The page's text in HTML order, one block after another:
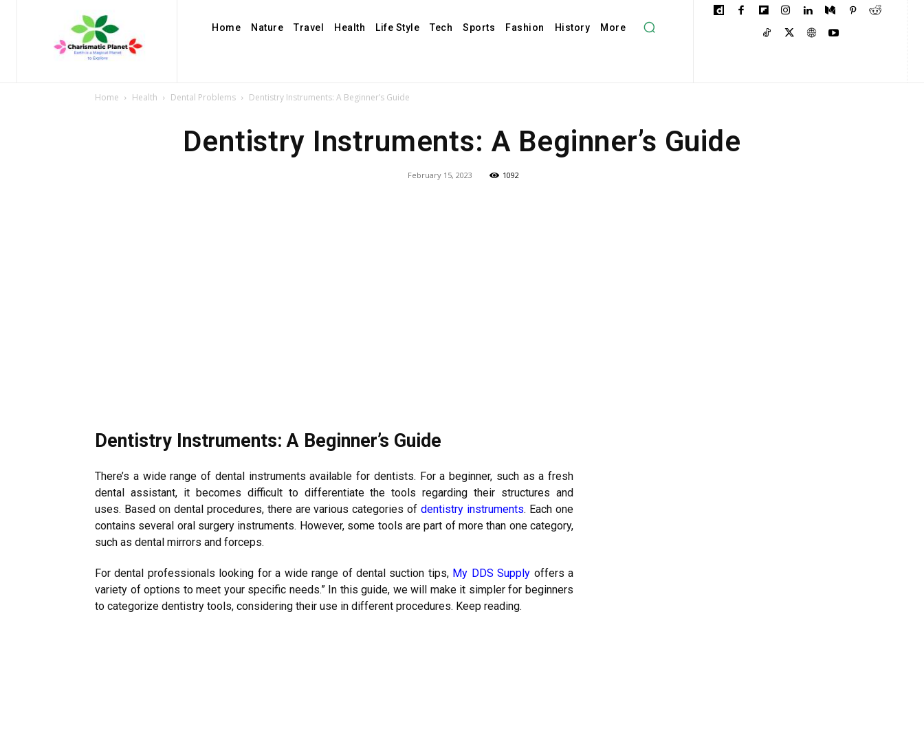
Home Nature Travel Health Life Style Tech Sports Fashion History More
Home Health Dental Problems Dentistry Instruments: A Beginner’s Guide
Dentistry Instruments: A Beginner’s Guide
February 15, 2023 1092
Dentistry Instruments: A Beginner’s Guide
There’s a wide range of dental instruments available for dentists. For a beginner, such as a fresh
dental assistant, it becomes difficult to differentiate the tools regarding their structures and
uses. Based on dental procedures, there are various categories ofdentistry instruments. Each one
contains several oral surgery instruments. However, some tools are part of more than one category,
such as dental mirrors and forceps.
For dental professionals looking for a wide range of dental suction tips, My DDS Supply offers a
variety of options to meet your specific needs.” In this guide, we will make it simpler for beginners
to categorize dentistry tools, considering their use in different procedures. Keep reading.